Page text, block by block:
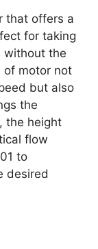
that offers a
for taking
without the
of motor not
but also
the
the height
flow
to
desired